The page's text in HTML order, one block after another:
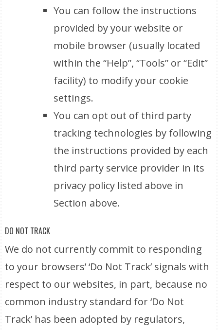
You can follow the instructions
provided by your website or
mobile browser (usually located
within the “Help”, “Tools” or “Edit”
facility) to modify your cookie
settings.
You can opt out of third party
tracking technologies by following
the instructions provided by each
third party service provider in its
privacy policy listed above in
Section above.
DO NOT TRACK
We do not currently commit to responding
to your browsers’ ‘Do Not Track’ signals with
respect to our websites, in part, because no
common industry standard for ‘Do Not
Track’ has been adopted by regulators,